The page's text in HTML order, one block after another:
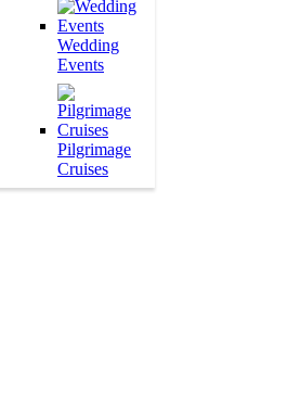
Wedding
Events
Pilgrimage
Cruises